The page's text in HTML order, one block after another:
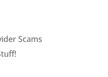
Scams